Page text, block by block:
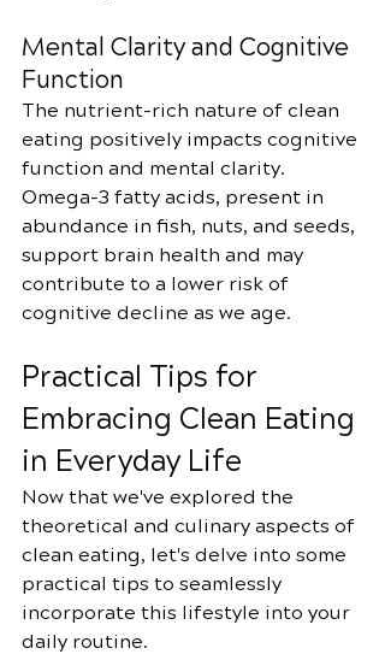
Mental Clarity and Cognitive
Function
The nutrient-rich nature of clean
eating positively impacts cognitive
function and mental clarity.
Omega-3 fatty acids, present in
abundance in fish, nuts, and seeds,
support brain health and may
contribute to a lower risk of
cognitive decline as we age.
Practical Tips for
Embracing Clean Eating
in Everyday Life
Now that we've explored the
theoretical and culinary aspects of
clean eating, let's delve into some
practical tips to seamlessly
incorporate this lifestyle into your
daily routine.